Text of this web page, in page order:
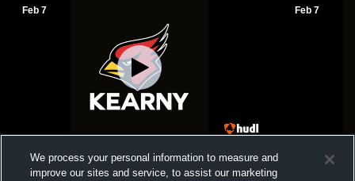
Feb 7
Kearny High School vs HC Coed Varsity
Wrestling
Feb 7
Gym
We process your personal information to measure and
improve our sites and service, to assist our marketing